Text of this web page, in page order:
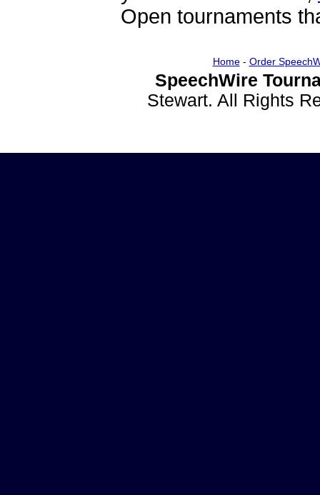
Open tournaments
Home- Order
SpeechWire
Stewart. All Rights